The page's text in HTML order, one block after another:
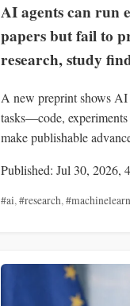
AI agents can run
papers but fail to
research, study
A new preprint shows AI
tasks—code,
make publishable
Published: Jul 30, 2026,
#ai, #research,